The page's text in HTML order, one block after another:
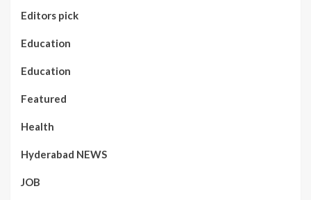
Editors pick
Education
Education
Featured
Health
Hyderabad NEWS
JOB